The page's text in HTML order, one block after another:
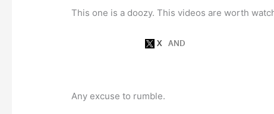
This one is a doozy. This videos are worth
Any excuse to rumble.